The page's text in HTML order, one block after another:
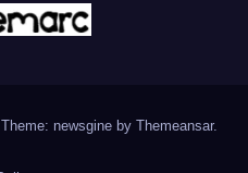
Theme: newsgine by Themeansar.